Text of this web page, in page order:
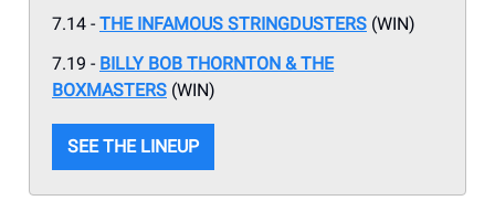
7.14 - THE INFAMOUS STRINGDUSTERS (WIN)
7.19 - BILLY BOB THORNTON & THE
BOXMASTERS (WIN)
SEE THE LINEUP